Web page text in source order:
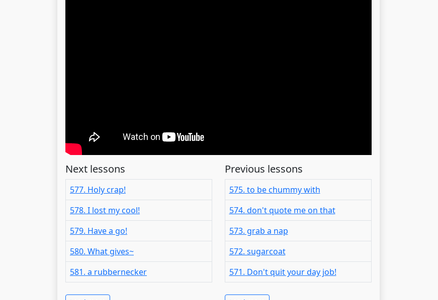
Next lessons
577. Holy crap!
578. I lost my cool!
579. Have a go!
580. What gives~
581. a rubbernecker
Previous lessons
575. to be chummy with
574. don't quote me on that
573. grab a nap
572. sugarcoat
571. Don't quit your day job!